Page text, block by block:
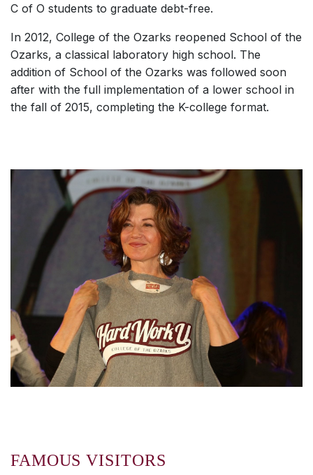
C of O students to graduate debt-free.
In 2012, College of the Ozarks reopened School of the
Ozarks, a classical laboratory high school. The
addition of School of the Ozarks was followed soon
after with the full implementation of a lower school in
the fall of 2015, completing the K-college format.
FAMOUS VISITORS